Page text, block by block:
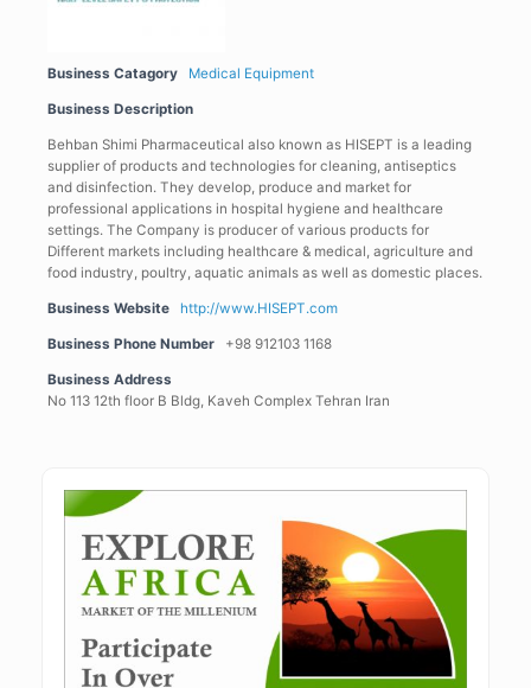
Business Catagory Medical Equipment
Business Description
Behban Shimi Pharmaceutical also known as HISEPT is a leading
supplier of products and technologies for cleaning, antiseptics
and disinfection. They develop, produce and market for
professional applications in hospital hygiene and healthcare
settings. The Company is producer of various products for
Different markets including healthcare & medical, agriculture and
food industry, poultry, aquatic animals as well as domestic places.
Business Website http://www.HISEPT.com
Business Phone Number +98 912103 1168
Business Address
No 113 12th floor B Bldg, Kaveh Complex Tehran Iran